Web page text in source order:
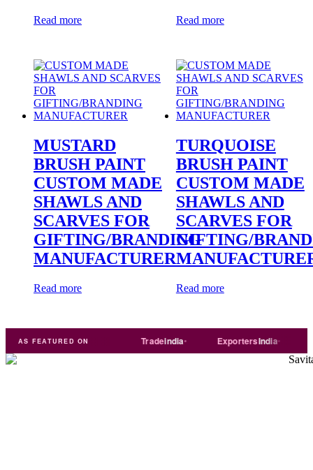
Read more Read more
MUSTARD
BRUSH PAINT
CUSTOM MADE
SHAWLS AND
SCARVES FOR
GIFTING/BRANDING
MANUFACTURER
Read more
TURQUOISE
BRUSH PAINT
CUSTOM MADE
SHAWLS AND
SCARVES FOR
GIFTING/
Read more
AS FEATURED ON
Justdial india ExportersIndia